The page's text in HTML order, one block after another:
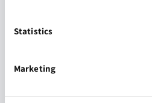
Statistics
Marketing